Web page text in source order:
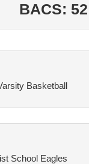
BACS: 52
Basketball
School Eagles